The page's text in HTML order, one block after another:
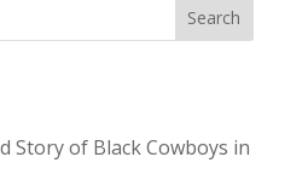
Story of Black Cowboys in